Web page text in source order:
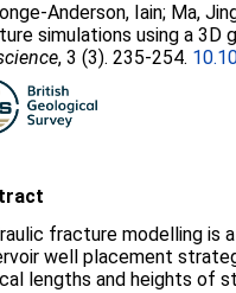
Anderson, Iain; Ma,
simulations using a
, 3 (3). 235-254.
fracture modelling is
well placement
lengths and heights of